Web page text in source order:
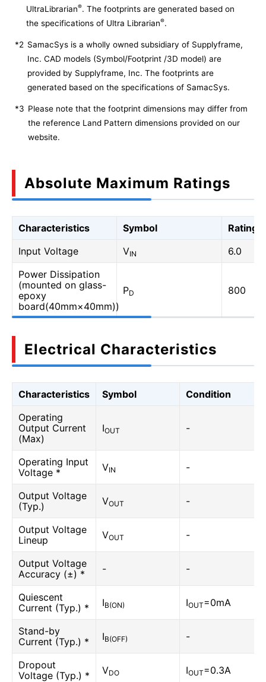
UltraLibrarian®. The footprints are generated based on
the specifications of Ultra Librarian®.
*2 SamacSys is a wholly owned subsidiary of Supplyframe,
Inc. CAD models (Symbol/Footprint /3D model) are
provided by Supplyframe, Inc. The footprints are
generated based on the specifications of SamacSys.
*3 Please note that the footprint dimensions may differ from
the reference Land Pattern dimensions provided on our
website.
Absolute Maximum Ratings
Characteristics Symbol
Rating
Input Voltage
VIN
6.0
Power Dissipation
(mounted on glass-
epoxy
board(40mm×40mm))
PD 800
Electrical Characteristics
Characteristics Symbol
Condition
Operating
Output Current
(Max)
IOUT -
Operating Input
Voltage *
VIN -
Output Voltage
(Typ.)
VOUT -
Output Voltage
Lineup
VOUT -
Output Voltage
Accuracy (±) *
- -
Quiescent
Current (Typ.) *
IB(ON) IOUT=0mA
Stand-by
Current (Typ.) *
IB(OFF) -
Dropout
Voltage (Typ.) *
VDO IOUT=0.3A